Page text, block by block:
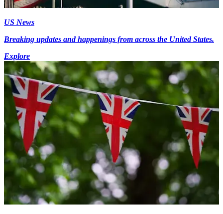
US News
Breaking updates and happenings from across the United States.
Explore